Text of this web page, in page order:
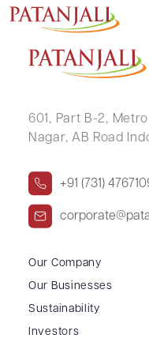
KIRAN
601, Part B-2,
Nagar, AB Road
+91 (731)
Our Company
Our Businesses
Sustainability
Investors